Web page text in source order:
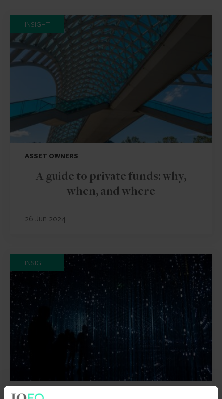
INSIGHT
ASSET OWNERS
A guide to private funds: why,
when, and where
26 Jun 2024
INSIGHT
FUND AND ASSET MANAGERS